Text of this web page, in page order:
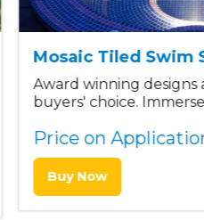
Mosaic Tiled Swim
Award winning designs
buyers' choice.
Price on
Buy Now